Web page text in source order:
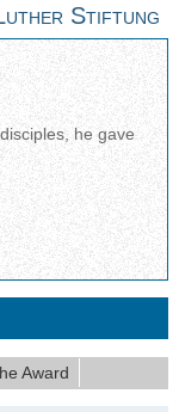
Stiftung
he gave
Award